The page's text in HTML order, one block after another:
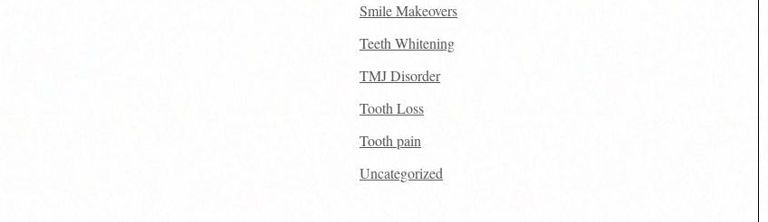
Smile Makeovers
Teeth Whitening
TMJ Disorder
Tooth Loss
Tooth pain
Uncategorized